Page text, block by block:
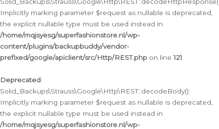
Implicitly marking parameter $request as nullable is deprecated,
the explicit nullable type must be used instead in
/home/mqjsyesg/superfashionstore.nl/wp-
content/plugins/backupbuddy/vendor-
prefixed/google/apiclient/src/Http/REST.php on line121
Deprecated:
Solid_Backups\Strauss\Google\Http\REST::decodeBody():
Implicitly marking parameter $request as nullable is deprecated,
the explicit nullable type must be used instead in
/home/mqjsyesg/superfashionstore.nl/wp-